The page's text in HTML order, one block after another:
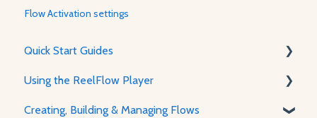
Flow Activation settings
Quick Start Guides
Using ReelFlow
Recording, Creating & Writing Content
Using the ReelFlow Player
About The Player & How It Works
Creating, Building & Managing Flows